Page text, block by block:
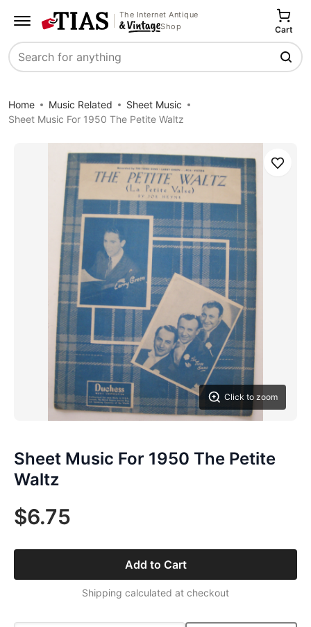
The Internet Antique
Shop
Search
Cart
Home Music Related
Sheet Music
Sheet Music For 1950 The Petite Waltz
Click to zoom
Save
Sheet Music For 1950 The Petite
Waltz
$6.75
Add to Cart
Shipping calculated at checkout